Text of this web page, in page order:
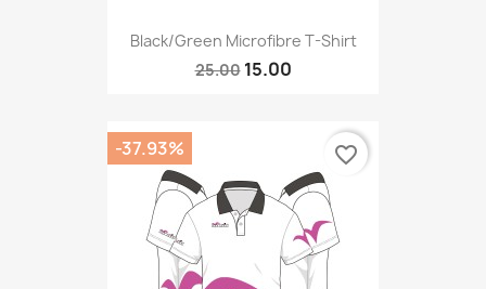
Black/green Microfibre T-Shirt
25.00 15.00
-37.93% favorite_border